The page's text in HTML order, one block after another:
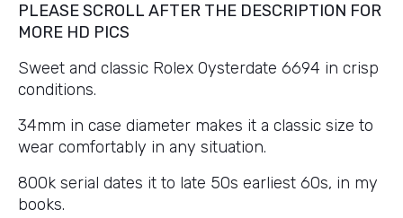
PLEASE SCROLL AFTER THE DESCRIPTION FOR
MORE HD PICS
Sweet and classic Rolex Oysterdate 6694 in crisp
conditions.
34mm in case diameter makes it a classic size to
wear comfortably in any situation.
800k serial dates it to late 50s earliest 60s, in my
books.